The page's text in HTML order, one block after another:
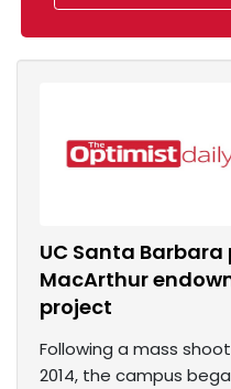
UC Santa
MacArthur
project
Following a mass
2014, the campus